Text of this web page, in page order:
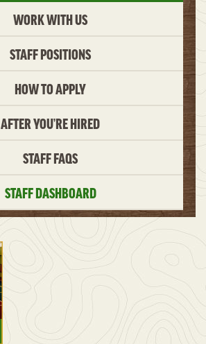
WORK WITH US
STAFF POSITIONS
HOW TO APPLY
AFTER YOU’RE HIRED
STAFF FAQS
STAFF DASHBOARD